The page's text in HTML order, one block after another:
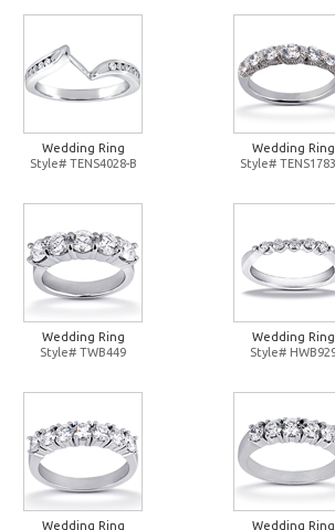
Wedding Ring
Style# TENS4028-B
Wedding Ring
Style#
Wedding Ring
Style# TWB449
Wedding Ring
Style#
Wedding Ring Wedding Ring